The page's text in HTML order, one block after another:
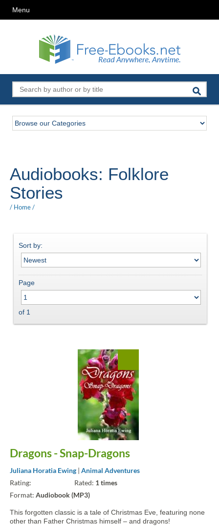
Menu
Audiobooks: Folklore
Stories
/ Home/
Sort by:
Page
of 1
Dragons - Snap-Dragons
Juliana Horatia Ewing | Animal Adventures
Rating:
Rated: 1 times
Format: Audiobook (MP3)
This forgotten classic is a tale of Christmas Eve, featuring none
other than Father Christmas himself – and dragons!